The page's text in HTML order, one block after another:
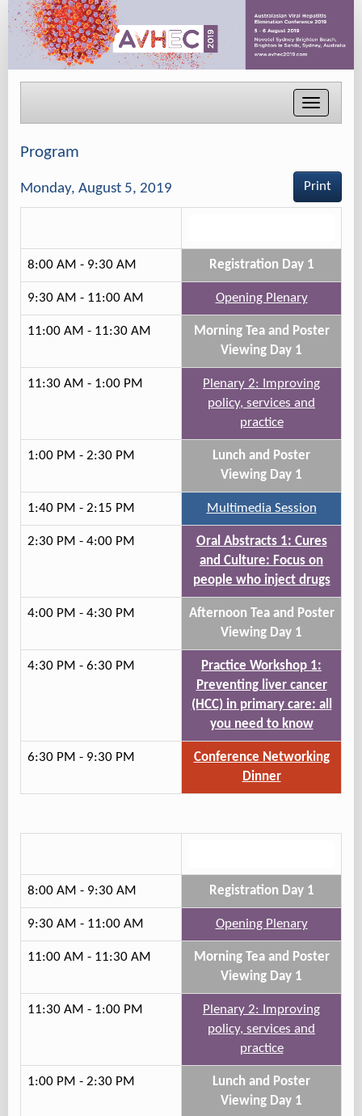
Toggle
Program
Print
Monday, August 5, 2019
8:00 AM - 9:30 AM Registration Day 1
9:30 AM - 11:00 AM Opening Plenary
11:00 AM - 11:30 AM
Morning Tea and Poster
Viewing Day 1
11:30 AM - 1:00 PM
Plenary 2: Improving
policy, services and
practice
1:00 PM - 2:30 PM
Lunch and Poster
Viewing Day 1
1:40 PM - 2:15 PM Multimedia Session
2:30 PM - 4:00 PM
Oral Abstracts 1: Cures
and Culture: Focus on
people who inject drugs
4:00 PM - 4:30 PM
Afternoon Tea and Poster
Viewing Day 1
4:30 PM - 6:30 PM
Practice Workshop 1:
Preventing liver cancer
(HCC) in primary care: all
you need to know
6:30 PM - 9:30 PM
Conference Networking
Dinner
8:00 AM - 9:30 AM Registration Day 1
9:30 AM - 11:00 AM Opening Plenary
11:00 AM - 11:30 AM
Morning Tea and Poster
Viewing Day 1
11:30 AM - 1:00 PM
Plenary 2: Improving
policy, services and
practice
1:00 PM - 2:30 PM
Lunch and Poster
Viewing Day 1